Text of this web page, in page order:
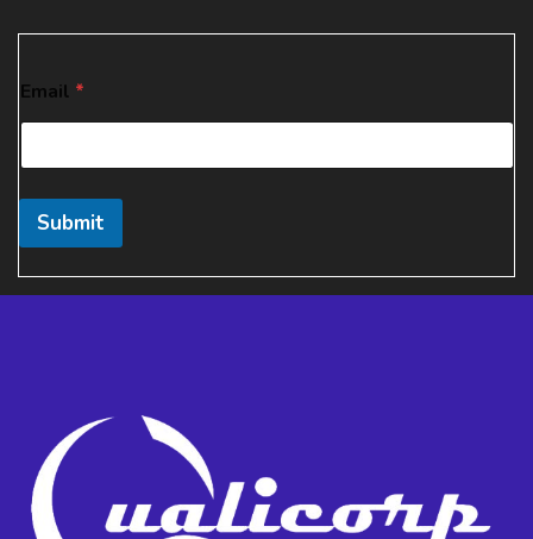
m
a
l
m
i
l
E
Email *
Submit